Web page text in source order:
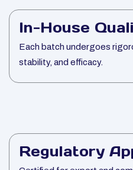
In-House
Each batch undergoes
stability, and efficacy.
Regulatory